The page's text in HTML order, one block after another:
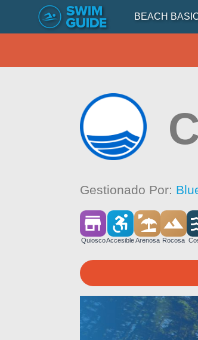
BEACH
Gestionado Por:
QuioscoAccesibleArenosa Rocosa